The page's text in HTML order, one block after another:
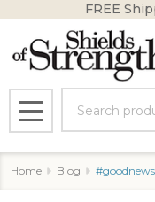
FREE
MENU
Home Blog #goodnews